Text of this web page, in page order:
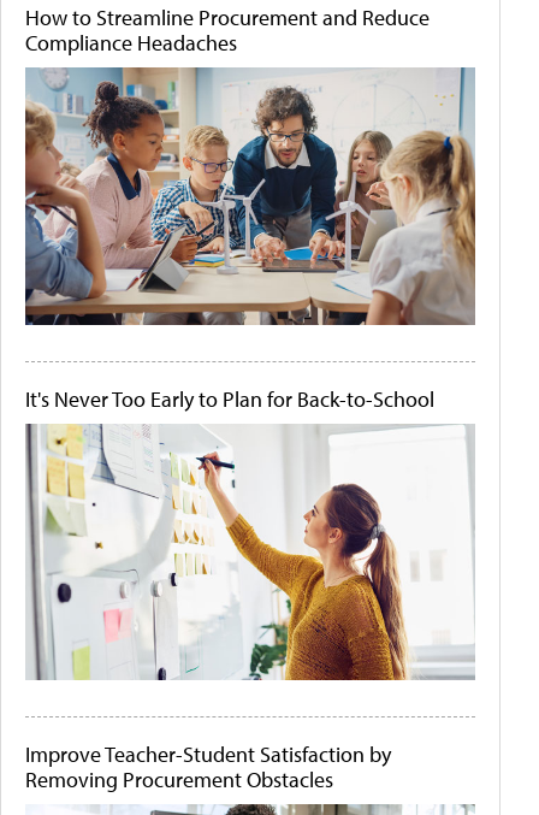
How to Streamline Procurement and Reduce
Compliance Headaches
It's Never Too Early to Plan for Back-to-School
Improve Teacher-Student Satisfaction by
Removing Procurement Obstacles